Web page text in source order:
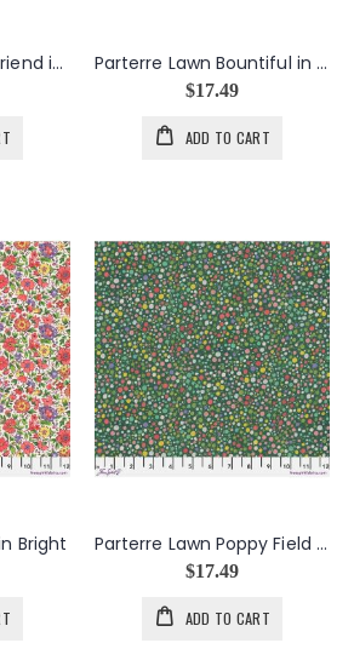
Parterre Lawn Bestfriend in Multi Parterre Lawn Bountiful in Coral
$17.49
ADD TO CART
Bright Parterre Lawn Poppy Field in Multi
$17.49
ADD TO CART